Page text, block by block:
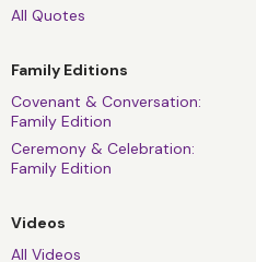
All Quotes
Family Editions
Covenant & Conversation:
Family Edition
Ceremony & Celebration:
Family Edition
Videos
All Videos